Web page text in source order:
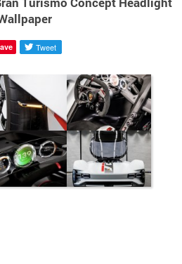
Tweet